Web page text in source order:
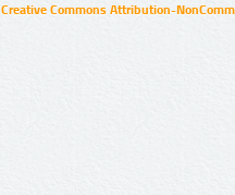
Creative Commons Attribution-